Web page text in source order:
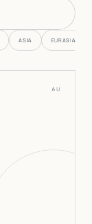
ASIA EURASIA
AU